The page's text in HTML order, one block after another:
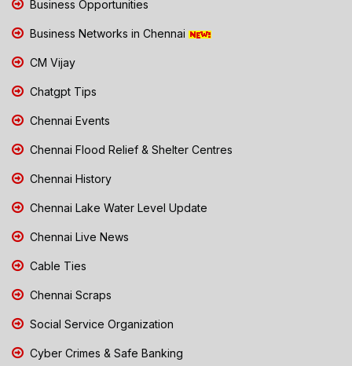
Business Opportunities
Business Networks in Chennai
CM Vijay
Chatgpt Tips
Chennai Events
Chennai Flood Relief & Shelter Centres
Chennai History
Chennai Lake Water Level Update
Chennai Live News
Cable Ties
Chennai Scraps
Social Service Organization
Cyber Crimes & Safe Banking